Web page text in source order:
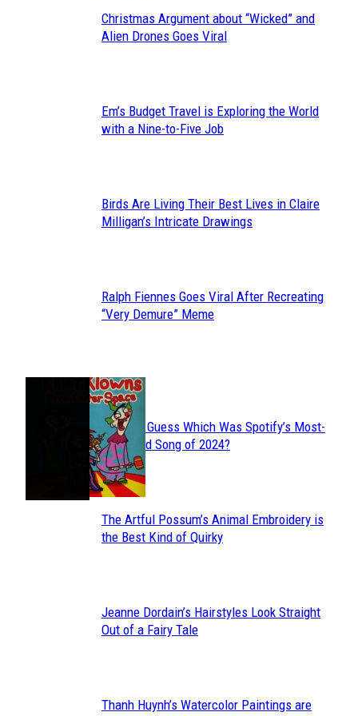
Section
Christmas Argument about “Wicked” and
Alien Drones Goes Viral
Section
Em’s Budget Travel is Exploring the World
with a Nine-to-Five Job
Section
Birds Are Living Their Best Lives in Claire
Milligan’s Intricate Drawings
Section
Ralph Fiennes Goes Viral After Recreating
“Very Demure” Meme
JUST FUN
Section
Heading
Can You Guess Which Was Spotify’s Most-
Streamed Song of 2024?
Section
The Artful Possum’s Animal Embroidery is
the Best Kind of Quirky
Section
Jeanne Dordain’s Hairstyles Look Straight
Out of a Fairy Tale
Thanh Huynh’s Watercolor Paintings are